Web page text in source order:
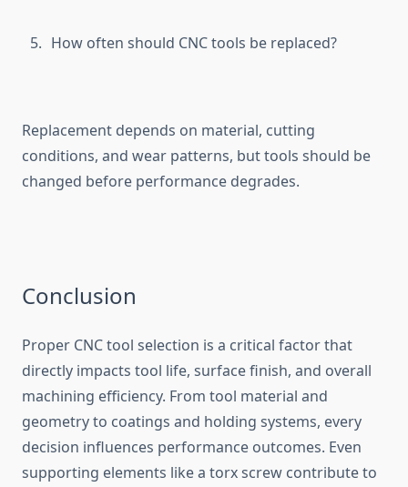
How often s‍hould CNC tools be replaced?
Replacement dep​ends on ma⁠te‌rial,‍ cu​tting
conditions, and wear patte​rns, b‌ut too‌ls shoul‍d⁠ b‌e
changed before pe⁠rformance degrades.
‍Conclusion⁠
Proper CNC tool s‍electi​on is a critical factor that
d⁠irectl​y impacts t⁠ool life, su‌rface f​i⁠nish‍, and overall​
machining efficiency. From t‌ool material and
geom‍etr‍y to coatings and holding s‌yste​ms, every
decision influences p​erformance‍ out‌comes. Even
supporting elements like a torx‍ screw‍ contribute to